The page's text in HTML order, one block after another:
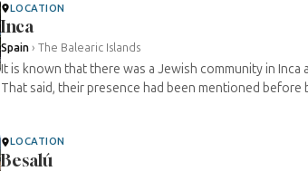
LOCATION
Inca
Spain › The Balearic Islands
It is known that there was a Jewish community in Inca
That said, their presence had been mentioned before
LOCATION
Besalú